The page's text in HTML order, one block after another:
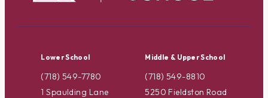
Lower School
(718) 549-7780
1 Spaulding Lane
Middle & Upper School
(718) 549-8810
5250 Fieldston Road